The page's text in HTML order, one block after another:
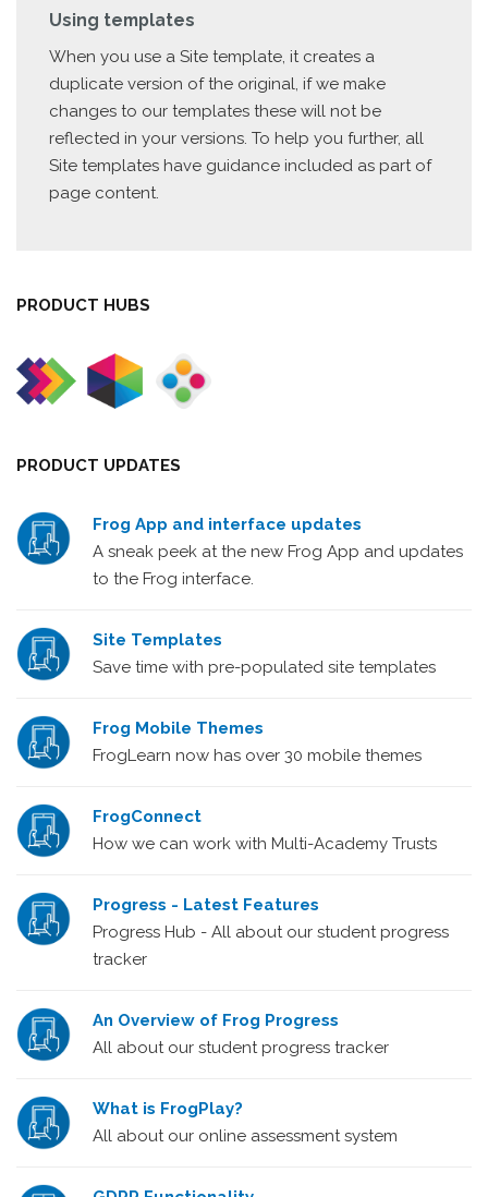
Using templates
When you use a Site template, it creates a
duplicate version of the original, if we make
changes to our templates these will not be
reflected in your versions. To help you further, all
Site templates have guidance included as part of
page content.
PRODUCT HUBS
PRODUCT UPDATES
Frog App and interface updates
A sneak peek at the new Frog App and updates
to the Frog interface.
Site Templates
Save time with pre-populated site templates
Frog Mobile Themes
FrogLearn now has over 30 mobile themes
FrogConnect
How we can work with Multi-Academy Trusts
Progress - Latest Features
Progress Hub - All about our student progress
tracker
An Overview of Frog Progress
All about our student progress tracker
What is FrogPlay?
All about our online assessment system